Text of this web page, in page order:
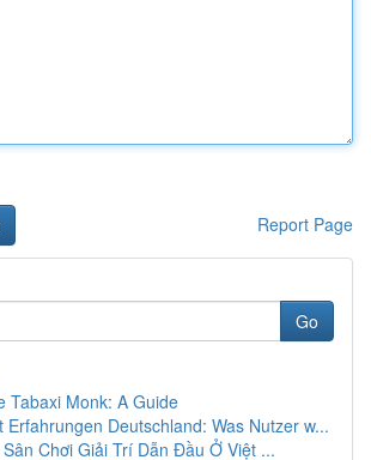
Report Page
Go
Tabaxi Monk: A Guide
Erfahrungen Deutschland: Was Nutzer w...
Chơi Giải Trí Dẫn Đầu Ở Việt ...